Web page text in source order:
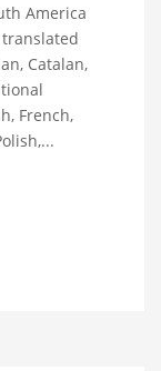
America
Catalan,
French,